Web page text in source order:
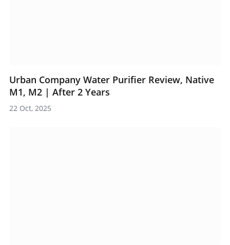
Urban Company Water Purifier Review, Native
M1, M2 | After 2 Years
22 Oct, 2025